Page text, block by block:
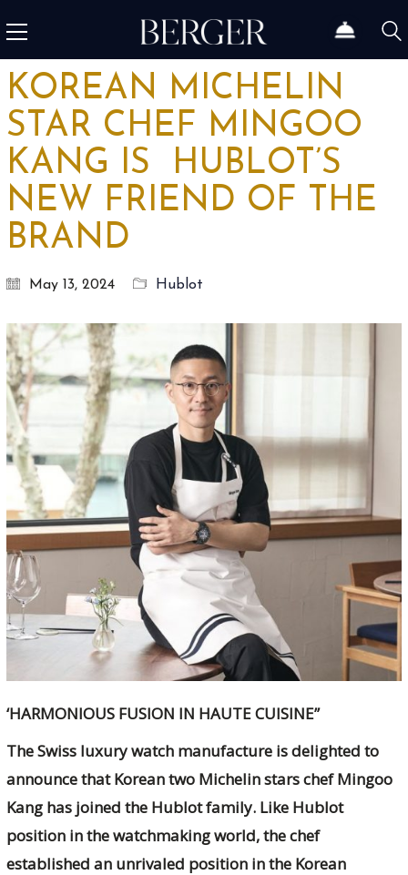
KOREAN MICHELIN
STAR CHEF MINGOO
KANG IS HUBLOT’S
NEW FRIEND OF THE
BRAND
May 13, 2024 Hublot
‘HARMONIOUS FUSION IN HAUTE CUISINE”
The Swiss luxury watch manufacture is delighted to
announce that Korean two Michelin stars chef Mingoo
Kang has joined the Hublot family. Like Hublot
position in the watchmaking world, the chef
established an unrivaled position in the Korean